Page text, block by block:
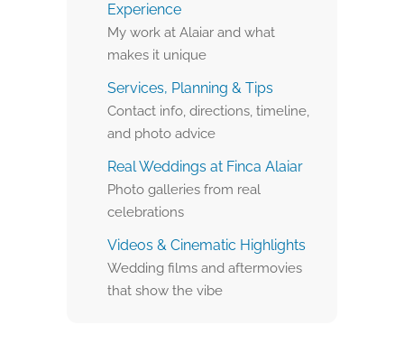
Experience
My work at Alaiar and what
makes it unique
Services, Planning & Tips
Contact info, directions, timeline,
and photo advice
Real Weddings at Finca Alaiar
Photo galleries from real
celebrations
Videos & Cinematic Highlights
Wedding films and aftermovies
that show the vibe